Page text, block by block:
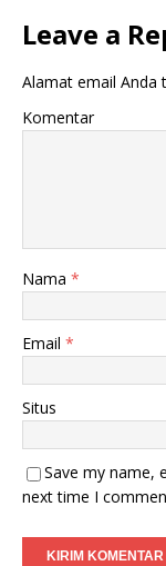
Leave a
Alamat email Anda
Komentar
Nama *
Email *
Situs
Save my name,
next time I